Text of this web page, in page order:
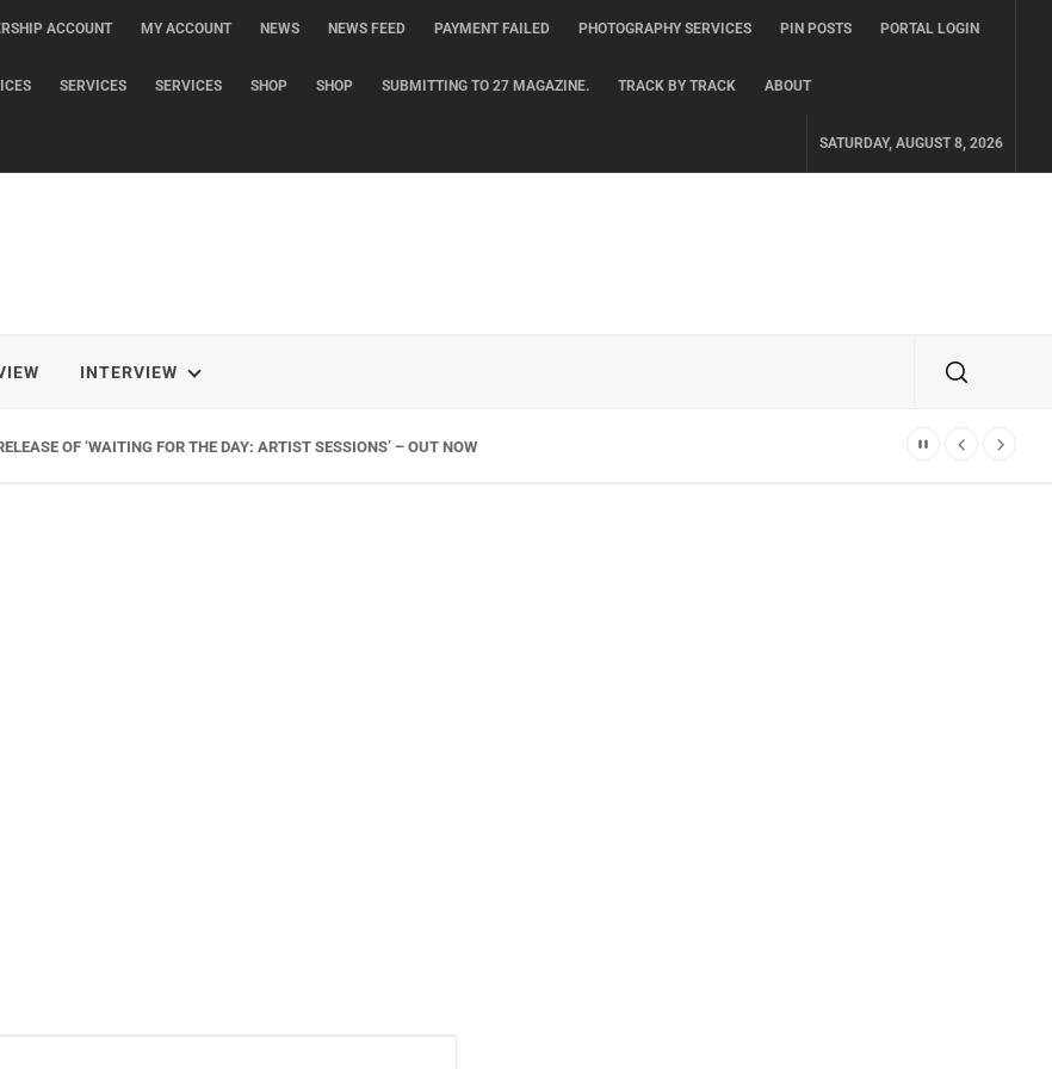
ACCOUNT MY ACCOUNT NEWS NEWS FEED PAYMENT FAILED PHOTOGRAPHY SERVICES PIN POSTS PORTAL LOGIN
SERVICES SERVICES SHOP SHOP SUBMITTING TO 27 MAGAZINE. TRACK BY TRACK ABOUT
SATURDAY, AUGUST 8, 2026
INTERVIEW
OF ‘WAITING FOR THE DAY: ARTIST SESSIONS’ – OUT NOW